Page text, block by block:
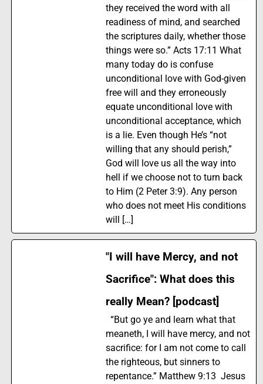
they received the word with all
readiness of mind, and searched
the scriptures daily, whether those
things were so.” Acts 17:11 What
many today do is confuse
unconditional love with God-given
free will and they erroneously
equate unconditional love with
unconditional acceptance, which
is a lie. Even though He’s “not
willing that any should perish,”
God will love us all the way into
hell if we choose not to turn back
to Him (2 Peter 3:9). Any person
who does not meet His conditions
will […]
"I will have Mercy, and not
Sacrifice": What does this
really Mean? [podcast]
“But go ye and learn what that
meaneth, I will have mercy, and not
sacrifice: for I am not come to call
the righteous, but sinners to
repentance.” Matthew 9:13 Jesus